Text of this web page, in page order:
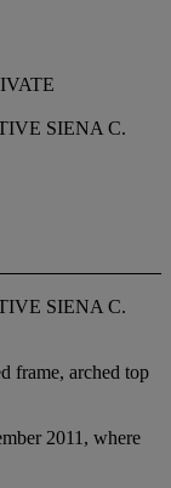
SIENA C.
SIENA C.
frame, arched top
2011, where